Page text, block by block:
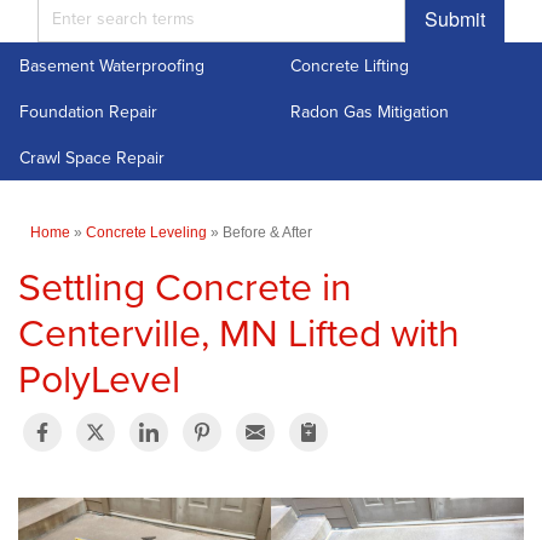
Submit
ABOUT US
Basement Waterproofing
Concrete Lifting
Foundation Repair
Radon Gas Mitigation
Crawl Space Repair
Home » Concrete Leveling » Before & After
Settling Concrete in
Centerville, MN Lifted with
PolyLevel